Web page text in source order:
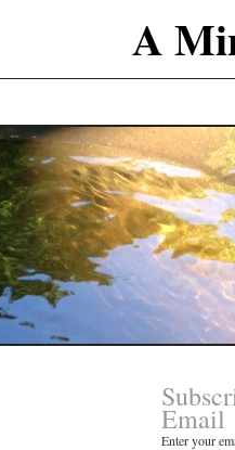
A
Email
Enter your